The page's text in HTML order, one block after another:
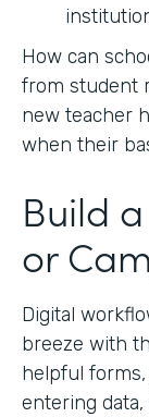
How can
from student
new teacher
when their
Build
or
Digital
breeze with
helpful
entering